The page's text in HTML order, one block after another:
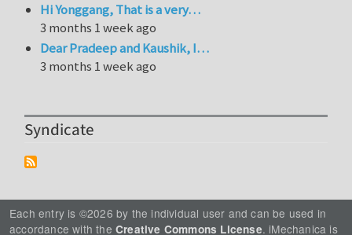
Hi Yonggang, That is a very…
3 months 1 week ago
Dear Pradeep and Kaushik, I…
3 months 1 week ago
Syndicate
Each entry is ©2026 by the individual user and can be used in
accordance with the Creative Commons License. iMechanica is